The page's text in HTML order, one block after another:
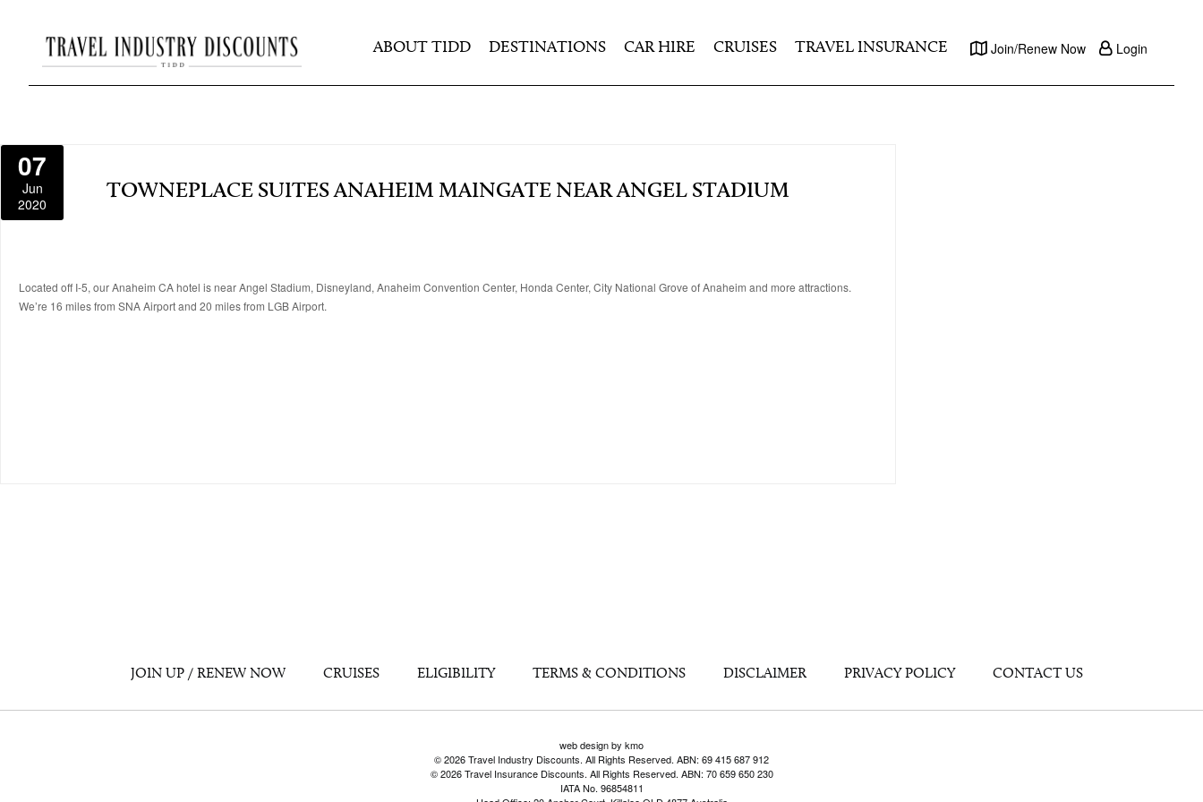
ABOUT TIDD DESTINATIONS CAR HIRE CRUISES TRAVEL INSURANCE Join/Renew Now Login
07
Jun
2020
TOWNEPLACE SUITES ANAHEIM MAINGATE NEAR ANGEL STADIUM
Located off I-5, our Anaheim CA hotel is near Angel Stadium, Disneyland, Anaheim Convention Center, Honda Center, City National Grove of Anaheim and more attractions.
We’re 16 miles from SNA Airport and 20 miles from LGB Airport.
JOIN UP / RENEW NOW CRUISES ELIGIBILITY TERMS & CONDITIONS DISCLAIMER PRIVACY POLICY CONTACT US
web design by kmo
© 2026 Travel Industry Discounts. All Rights Reserved. ABN: 69 415 687 912
© 2026 Travel Insurance Discounts. All Rights Reserved. ABN: 70 659 650 230
IATA No. 96854811